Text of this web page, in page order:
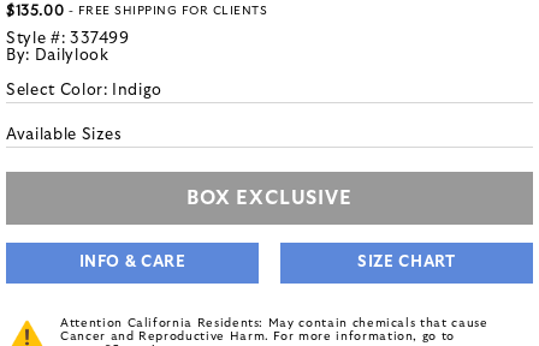
$135.00 - FREE SHIPPING FOR CLIENTS
Style #: 337499
By: Dailylook
Select Color: Indigo
Available Sizes
BOX EXCLUSIVE
INFO & CARE SIZE CHART
Attention California Residents: May contain chemicals that cause
Cancer and Reproductive Harm. For more information, go to